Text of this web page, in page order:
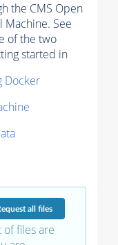
the CMS Open
Machine. See
of the two
started in
Docker
all files
of files are